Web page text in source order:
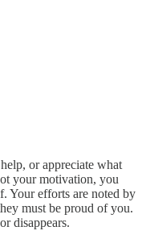
or appreciate what
your motivation, you
Your efforts are noted by
must be proud of you.
disappears.